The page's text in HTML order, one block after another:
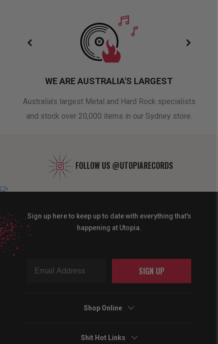
WE ARE AUSTRALIA'S LARGEST
Australia's largest Metal and Hard Rock specialists
and stock over 20,000 items in our Sydney store.
FOLLOW US @UTOPIARECORDS
Sign up here to keep up to date with everything that's
happening at Utopia.
SIGN UP
Shop Online
Shit Hot Links